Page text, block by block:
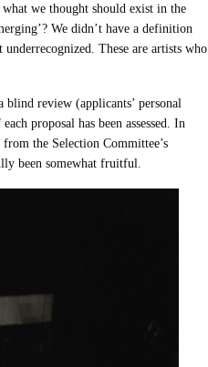
we thought should exist in the
We didn’t have a definition
These are artists who
review (applicants’ personal
proposal has been assessed. In
the Selection Committee’s
been somewhat fruitful.